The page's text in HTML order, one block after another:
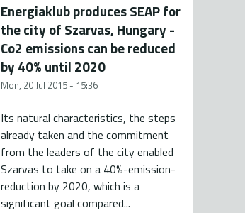
Energiaklub produces SEAP for
the city of Szarvas, Hungary -
Co2 emissions can be reduced
by 40% until 2020
Mon, 20 Jul 2015 - 15:36
Its natural characteristics, the steps
already taken and the commitment
from the leaders of the city enabled
Szarvas to take on a 40%-emission-
reduction by 2020, which is a
significant goal compared...